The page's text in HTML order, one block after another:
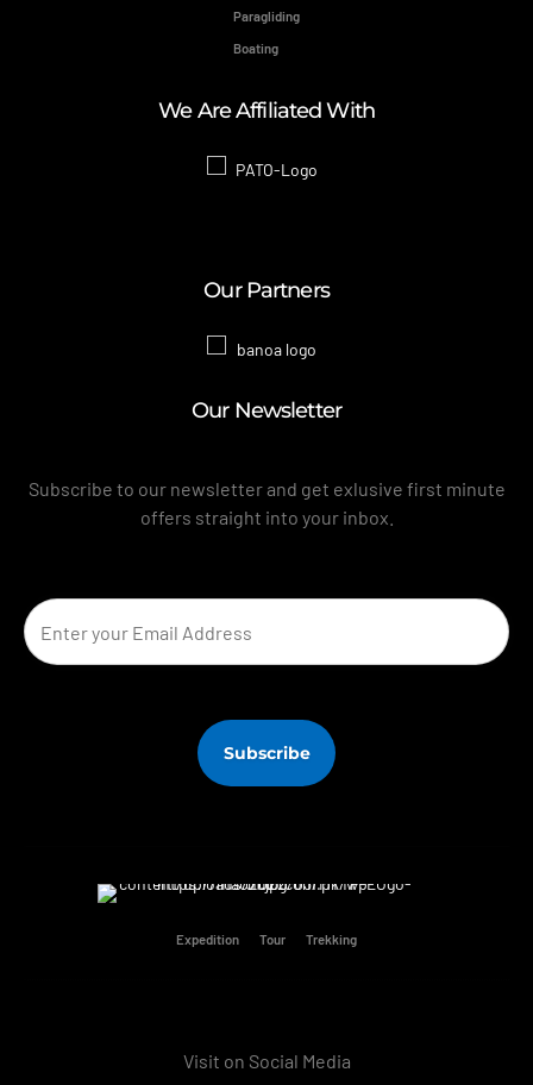
Paragliding
Boating
We Are Affiliated With
Our Partners
Our Newsletter
Subscribe to our newsletter and get exlusive first minute
offers straight into your inbox.
Expedition Tour Trekking
Visit on Social Media